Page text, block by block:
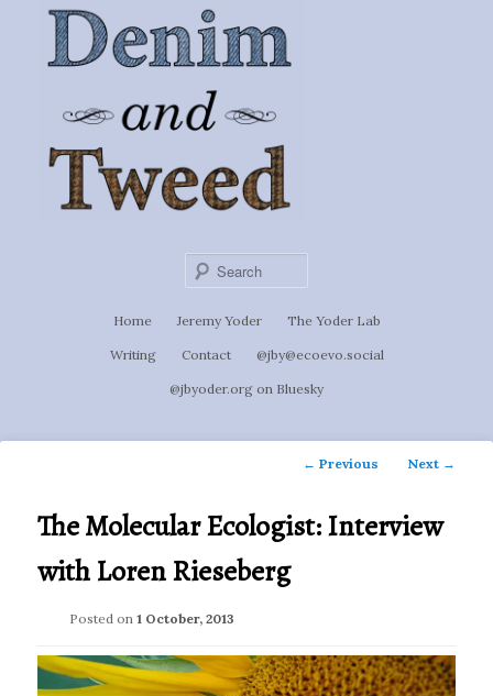
primary
Denim &
Tweed
Ignoti, sed non occulti.
Home Jeremy Yoder The Yoder Lab
Writing Contact @jby@ecoevo.social
@jbyoder.org on Bluesky
Post
← Previous Next →
The Molecular Ecologist: Interview
with Loren Rieseberg
Posted on 1 October, 2013